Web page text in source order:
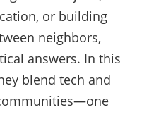
or building
neighbors,
answers. In this
blend tech and